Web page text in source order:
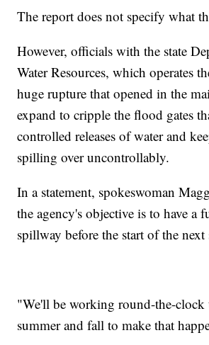
The report does not specify what
However, officials with the state
Water Resources, which operates
huge rupture that opened in the
expand to cripple the flood gates
controlled releases of water and
spilling over uncontrollably.
In a statement, spokeswoman
the agency's objective is to have a
spillway before the start of the next
"We'll be working round-the-
summer and fall to make that